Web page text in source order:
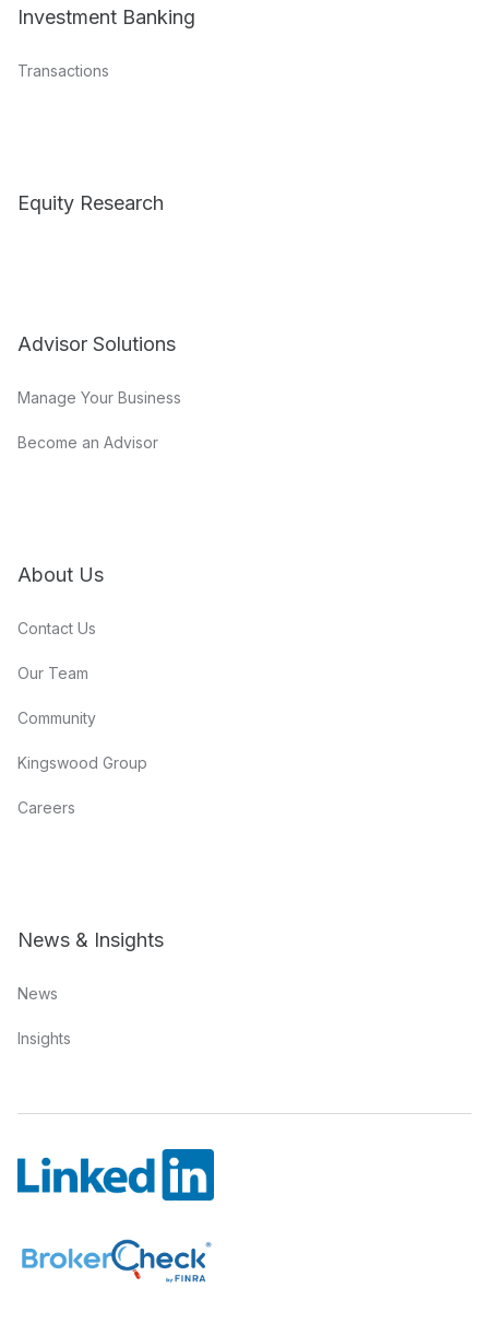
Investment Banking
Transactions
Equity Research
Advisor Solutions
Manage Your Business
Become an Advisor
About Us
Contact Us
Our Team
Community
Kingswood Group
Careers
News & Insights
News
Insights